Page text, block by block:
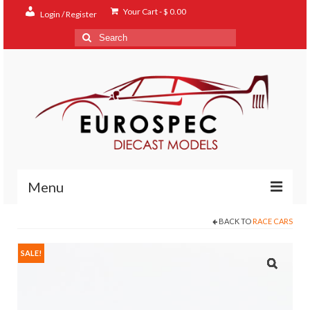
Login / Register Your Cart-$ 0.00
Search
for:
Menu
Shop
BACK TO RACE CARS
SALE!